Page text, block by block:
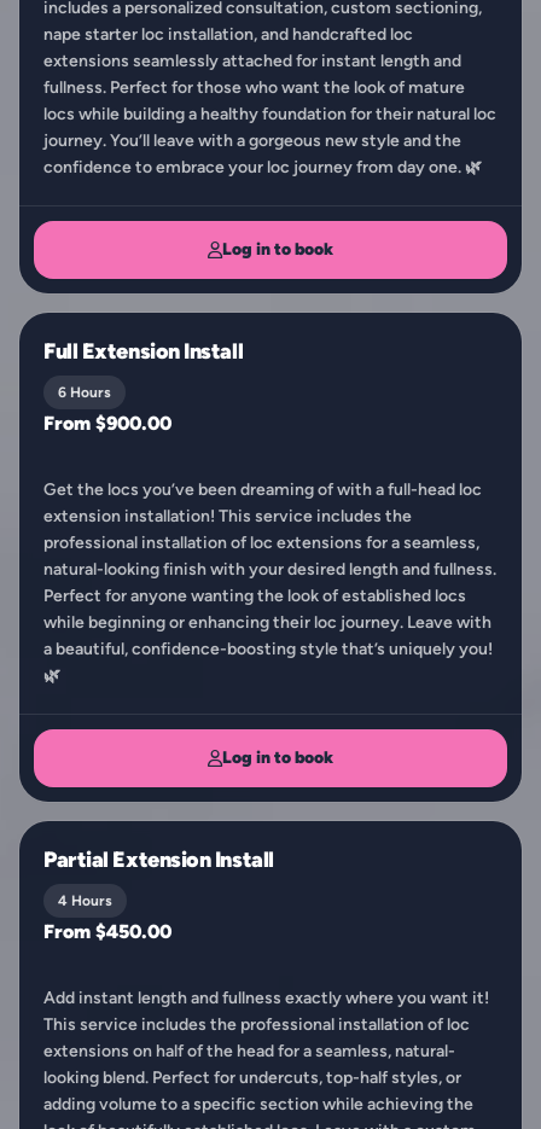
includes a personalized consultation, custom sectioning,
nape starter loc installation, and handcrafted loc
extensions seamlessly attached for instant length and
fullness. Perfect for those who want the look of mature
locs while building a healthy foundation for their natural loc
journey. You’ll leave with a gorgeous new style and the
confidence to embrace your loc journey from day one. 🌿
Log in to book
Full Extension Install
6 Hours
From $900.00
Get the locs you’ve been dreaming of with a full-head loc
extension installation! This service includes the
professional installation of loc extensions for a seamless,
natural-looking finish with your desired length and fullness.
Perfect for anyone wanting the look of established locs
while beginning or enhancing their loc journey. Leave with
a beautiful, confidence-boosting style that’s uniquely you!
🌿
Log in to book
Partial Extension Install
4 Hours
From $450.00
Add instant length and fullness exactly where you want it!
This service includes the professional installation of loc
extensions on half of the head for a seamless, natural-
looking blend. Perfect for undercuts, top-half styles, or
adding volume to a specific section while achieving the